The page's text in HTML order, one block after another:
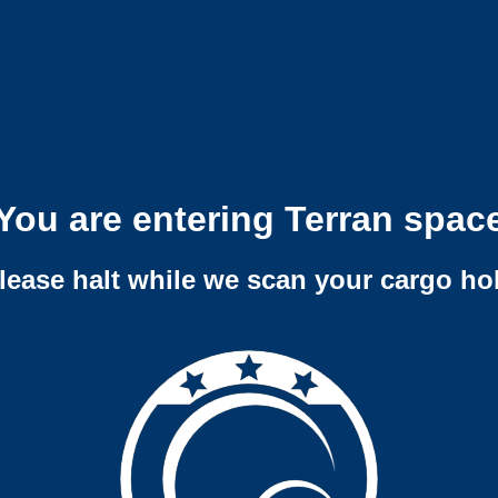
are entering Terran
halt while we scan your cargo